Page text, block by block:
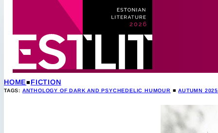
HOME FICTION
TAGS: ANTHOLOGY OF DARK AND PSYCHEDELIC HUMOUR ■AUTUMN 2025